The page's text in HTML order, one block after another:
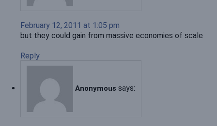
February 12, 2011 at 1:05 pm
but they could gain from massive economies of scale
Reply
Anonymous says: